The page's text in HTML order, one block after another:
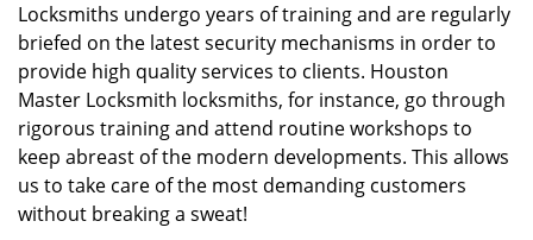
Locksmiths undergo years of training and are regularly
briefed on the latest security mechanisms in order to
provide high quality services to clients. Houston
Master Locksmith locksmiths, for instance, go through
rigorous training and attend routine workshops to
keep abreast of the modern developments. This allows
us to take care of the most demanding customers
without breaking a sweat!